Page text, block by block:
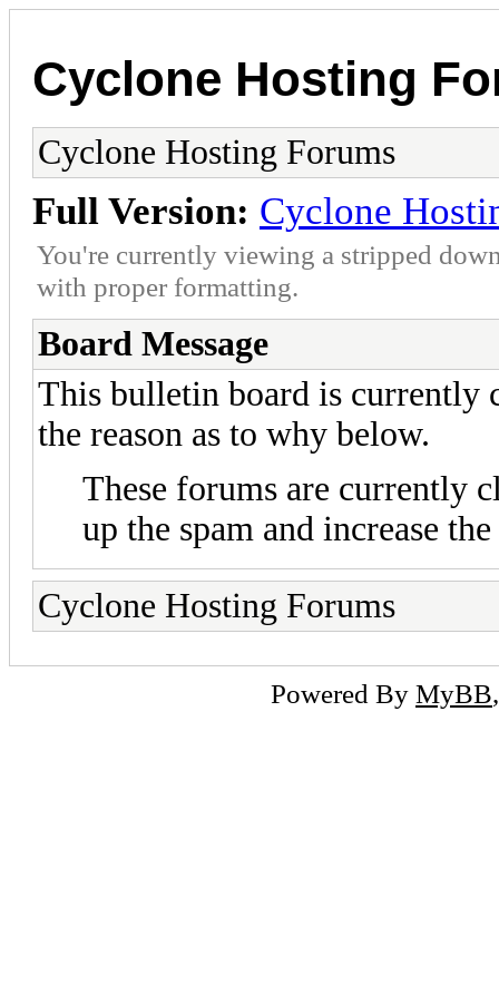
Cyclone Hosting
Cyclone Hosting Forums
Full Version: Cyclone
You're currently viewing a stripped
with proper formatting.
Board Message
This bulletin board is currently
the reason as to why below.
These forums are currently
up the spam and increase
Cyclone Hosting Forums
Powered By MyBB